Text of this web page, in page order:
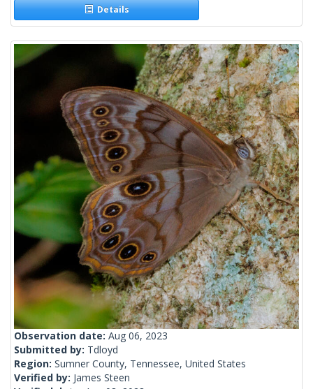
Details
Observation date: Aug 06, 2023
Submitted by: Tdloyd
Region: Sumner County, Tennessee, United States
Verified by: James Steen